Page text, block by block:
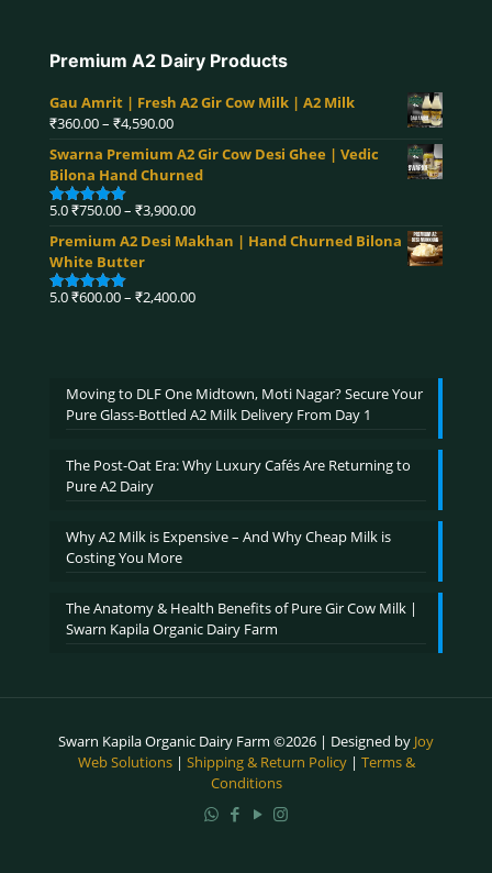
Premium A2 Dairy Products
Gau Amrit | Fresh A2 Gir Cow Milk | A2 Milk
₹360.00– ₹4,590.00Price
₹360.00
through
₹4,590.00
Swarna Premium A2 Gir Cow Desi Ghee | Vedic
Bilona Hand Churned
Rated5.00
5.0₹750.00– ₹3,900.00Price
₹750.00
₹3,900.00
Premium A2 Desi Makhan | Hand Churned Bilona
White Butter
Rated5.00
5.0₹600.00– ₹2,400.00Price
Moving to DLF One Midtown, Moti Nagar? Secure Your
Pure Glass-Bottled A2 Milk Delivery From Day 1
The Post-Oat Era: Why Luxury Cafés Are Returning to
Pure A2 Dairy
Why A2 Milk is Expensive – And Why Cheap Milk is
Costing You More
The Anatomy & Health Benefits of Pure Gir Cow Milk |
Swarn Kapila Organic Dairy Farm
Swarn Kapila Organic Dairy Farm ©2026 | Designed by Joy
Web Solutions| Shipping & Return Policy| Terms &
Conditions